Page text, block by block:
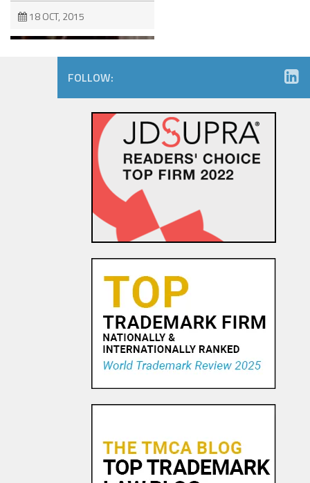
18 OCT, 2015
The Dancing Baby Doctrine:
9th Circuit Rules That Fair Use
Must Be Considered Before
Sending DMCA Takedown No...
Pandora Pays To Play the
Oldies—Is It Time For
FOLLOW: